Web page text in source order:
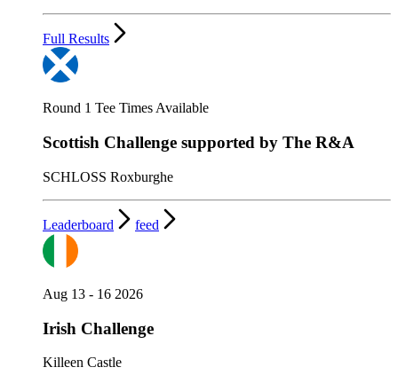
Full Results
Round 1 Tee Times Available
Scottish Challenge supported by The R&A
SCHLOSS Roxburghe
Leaderboard feed
Aug 13 - 16 2026
Irish Challenge
Killeen Castle